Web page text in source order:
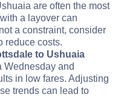
are often the most
a layover can
a constraint, consider
reduce costs.
to Ushuaia
Wednesday and
in low fares. Adjusting
trends can lead to